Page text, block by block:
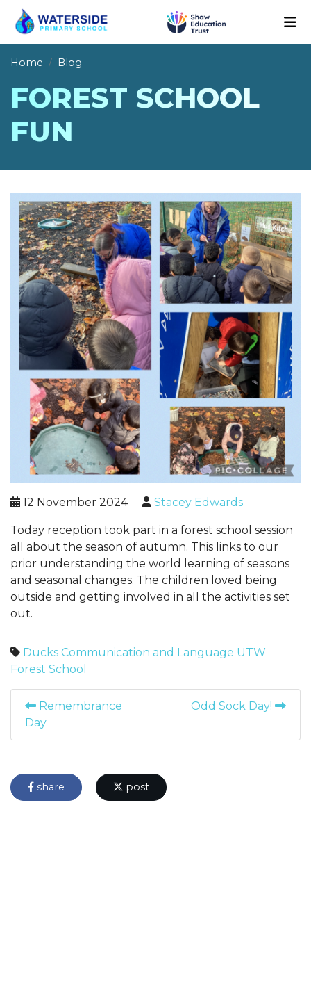
Home Blog
FOREST SCHOOL
FUN
12 November 2024 Stacey Edwards
Today reception took part in a forest school session
all about the season of autumn. This links to our
prior understanding the world learning of seasons
and seasonal changes. The children loved being
outside and getting involved in all the activities set
out.
Ducks Communication and Language UTW
Forest School
Remembrance
Day
Odd Sock Day!
share post